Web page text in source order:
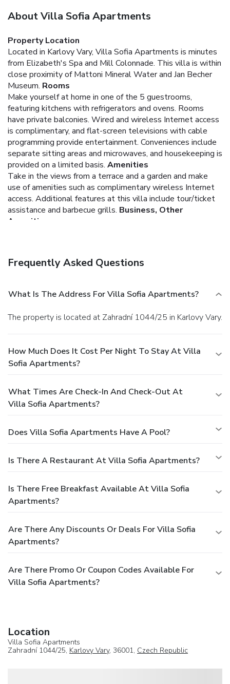
About Villa Sofia Apartments
Property Location
Located in Karlovy Vary, Villa Sofia Apartments is minutes
from Elizabeth's Spa and Mill Colonnade. This villa is within
close proximity of Mattoni Mineral Water and Jan Becher
Museum. Rooms
Make yourself at home in one of the 5 guestrooms,
featuring kitchens with refrigerators and ovens. Rooms
have private balconies. Wired and wireless Internet access
is complimentary, and flat-screen televisions with cable
programming provide entertainment. Conveniences include
separate sitting areas and microwaves, and housekeeping is
provided on a limited basis. Amenities
Take in the views from a terrace and a garden and make
use of amenities such as complimentary wireless Internet
access. Additional features at this villa include tour/ticket
assistance and barbecue grills. Business, Other
Amenities
Frequently Asked Questions
What Is The Address For Villa Sofia Apartments?
The property is located at Zahradní 1044/25 in Karlovy Vary.
How Much Does It Cost Per Night To Stay At Villa
Sofia Apartments?
What Times Are Check-In And Check-Out At
Villa Sofia Apartments?
Does Villa Sofia Apartments Have A Pool?
Is There A Restaurant At Villa Sofia Apartments?
Is There Free Breakfast Available At Villa Sofia
Apartments?
Are There Any Discounts Or Deals For Villa Sofia
Apartments?
Are There Promo Or Coupon Codes Available For
Villa Sofia Apartments?
Location
Villa Sofia Apartments
Zahradní 1044/25, Karlovy Vary, 36001, Czech Republic